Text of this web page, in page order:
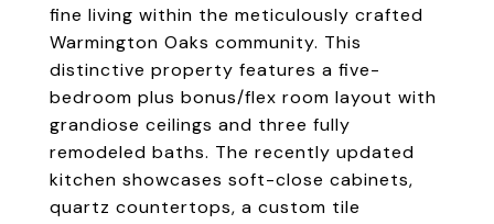
fine living within the meticulously crafted
Warmington Oaks community. This
distinctive property features a five-
bedroom plus bonus/flex room layout with
grandiose ceilings and three fully
remodeled baths. The recently updated
kitchen showcases soft-close cabinets,
quartz countertops, a custom tile